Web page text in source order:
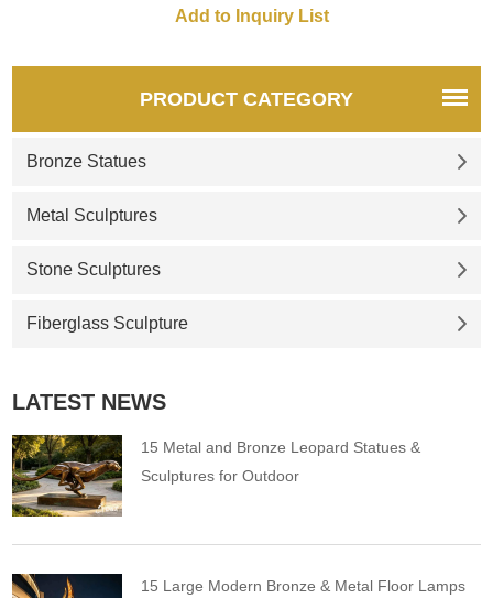
Inquire now for a quote.
PRODUCT CATEGORY
Bronze Statues
Metal Sculptures
Stone Sculptures
Fiberglass Sculpture
LATEST NEWS
15 Metal and Bronze Leopard Statues &
Sculptures for Outdoor
15 Large Modern Bronze & Metal Floor Lamps